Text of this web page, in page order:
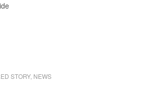
STORY, NEWS